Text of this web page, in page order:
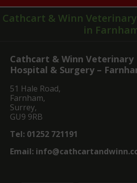
Cathcart & Winn
in
Cathcart & Winn Veterinary
Hospital & Surgery –
51 Hale Road,
Farnham,
Surrey,
GU9 9RB
Tel: 01252 721191
Email: